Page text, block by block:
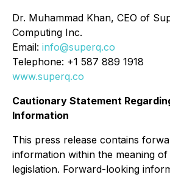
Dr. Muhammad Khan, CEO of
Computing Inc.
Email: info@superq.co
Telephone: +1 587 889 1918
www.superq.co
Cautionary Statement
Information
This press release contains
information within the meaning of
legislation. Forward-looking